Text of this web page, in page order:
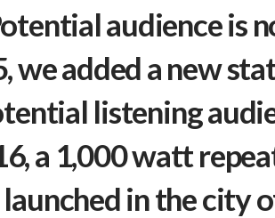
audience is
we added a new
listening
a 1,000 watt
in the city